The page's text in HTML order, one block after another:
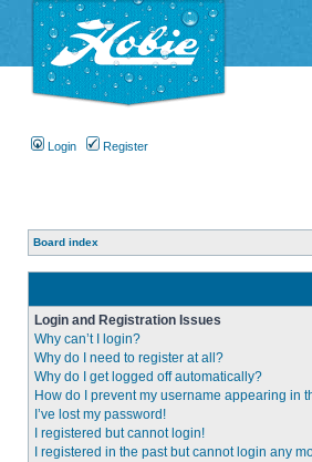
Login Register
Board index
Login and Registration Issues
Why can’t I login?
Why do I need to register at all?
Why do I get logged off automatically?
How do I prevent my username appearing in
I’ve lost my password!
I registered but cannot login!
I registered in the past but cannot login any